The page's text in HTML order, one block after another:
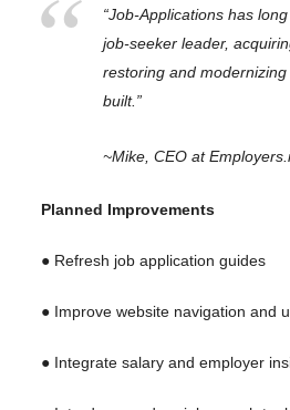
“Job-Applications has
job-seeker leader,
restoring and
built.”
~Mike, CEO at
Planned Improvements
● Refresh job application guides
● Improve website navigation and
● Integrate salary and employer